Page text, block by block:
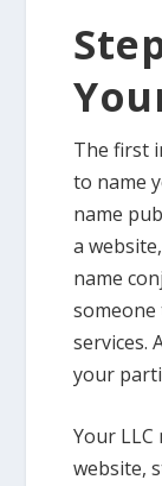
The first
to name
name
a
name
services.
your
Your
website,